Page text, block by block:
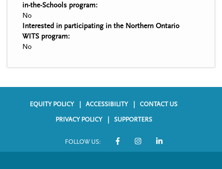
in-the-Schools program:
No
Interested in participating in the Northern Ontario
WITS program:
No
o
EQUITY POLICY ACCESSIBILITY CONTACT US
PRIVACY POLICY SUPPORTERS
FOLLOW US:
S